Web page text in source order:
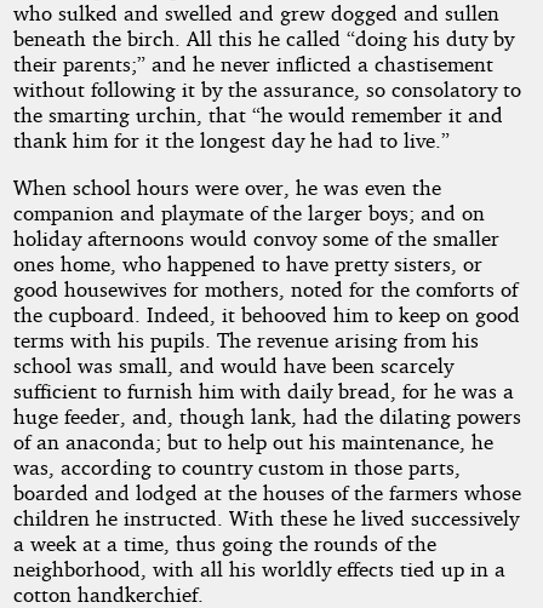
who sulked and swelled and grew dogged and sullen
beneath the birch. All this he called “doing his duty by
their parents;” and he never inflicted a chastisement
without following it by the assurance, so consolatory to
the smarting urchin, that “he would remember it and
thank him for it the longest day he had to live.”
When school hours were over, he was even the
companion and playmate of the larger boys; and on
holiday afternoons would convoy some of the smaller
ones home, who happened to have pretty sisters, or
good housewives for mothers, noted for the comforts of
the cupboard. Indeed, it behooved him to keep on good
terms with his pupils. The revenue arising from his
school was small, and would have been scarcely
sufficient to furnish him with daily bread, for he was a
huge feeder, and, though lank, had the dilating powers
of an anaconda; but to help out his maintenance, he
was, according to country custom in those parts,
boarded and lodged at the houses of the farmers whose
children he instructed. With these he lived successively
a week at a time, thus going the rounds of the
neighborhood, with all his worldly effects tied up in a
cotton handkerchief.